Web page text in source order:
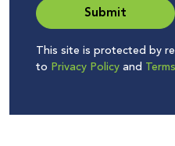
Submit
This site is protected by
to Privacy Policyand